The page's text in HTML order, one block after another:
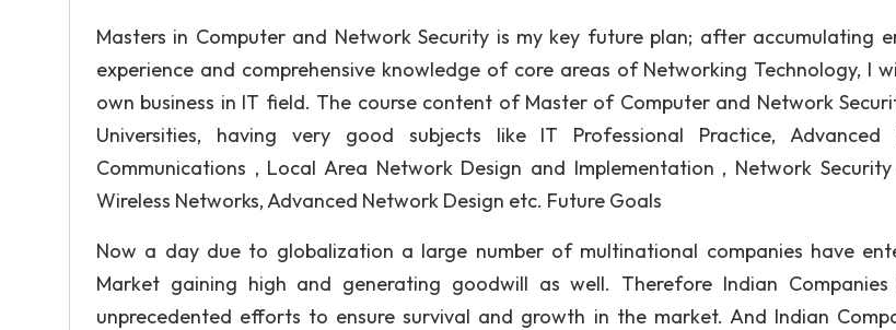
Masters in Computer and Network Security is my key future plan; after accumulating
experience and comprehensive knowledge of core areas of Networking Technology, I
own business in IT field. The course content of Master of Computer and Network
Universities, having very good subjects like IT Professional Practice, Advanced
Communications , Local Area Network Design and Implementation , Network
Wireless Networks, Advanced Network Design etc. Future Goals
Now a day due to globalization a large number of multinational companies have
Market gaining high and generating goodwill as well. Therefore Indian
unprecedented efforts to ensure survival and growth in the market. And Indian